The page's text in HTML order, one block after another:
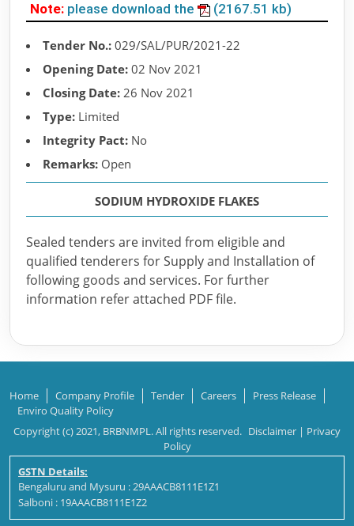
Note: please download the (2167.51 kb)
Tender No.: 029/SAL/PUR/2021-22
Opening Date: 02 Nov 2021
Closing Date: 26 Nov 2021
Type: Limited
Integrity Pact: No
Remarks: Open
SODIUM HYDROXIDE FLAKES
Sealed tenders are invited from eligible and
qualified tenderers for Supply and Installation of
following goods and services. For further
information refer attached PDF file.
Home Company Profile Tender Careers
Press Release
Enviro Quality Policy
Copyright (c) 2021, BRBNMPL. All rights reserved. Disclaimer | Privacy
Policy
GSTN Details:
Bengaluru and Mysuru : 29AAACB8111E1Z1
Salboni : 19AAACB8111E1Z2